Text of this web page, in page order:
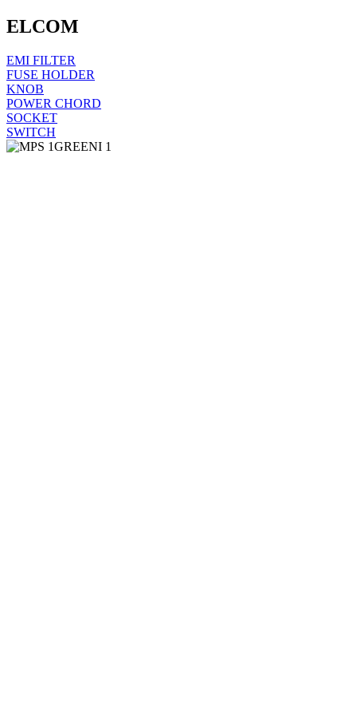
ELCOM
EMI FILTER
FUSE HOLDER
KNOB
POWER CHORD
SOCKET
SWITCH